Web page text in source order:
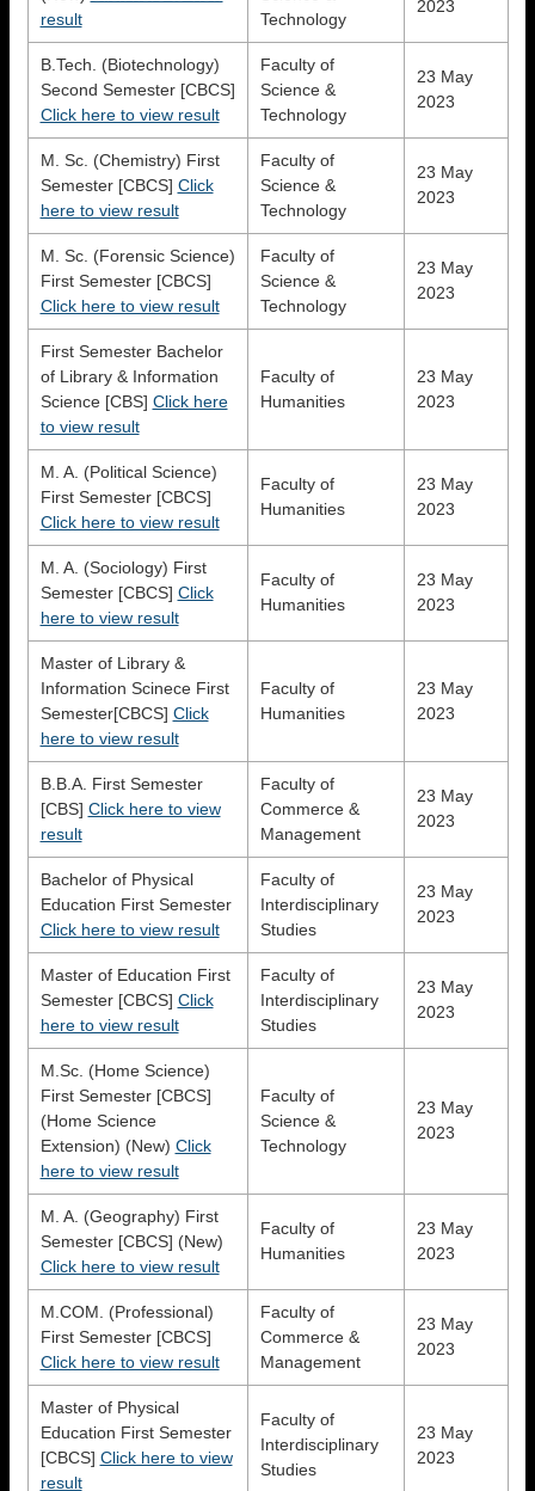
result
Technology
2023
B.Tech. (Biotechnology)
Second Semester [CBCS]
Click here to view result
Faculty of
Science &
Technology
23 May
2023
M. Sc. (Chemistry) First
Semester [CBCS] Click
here to view result
Faculty of
Science &
Technology
23 May
2023
M. Sc. (Forensic Science)
First Semester [CBCS]
Click here to view result
Faculty of
Science &
Technology
23 May
2023
First Semester Bachelor
of Library & Information
Science [CBS] Click here
to view result
Faculty of
Humanities
23 May
2023
M. A. (Political Science)
First Semester [CBCS]
Click here to view result
Faculty of
Humanities
23 May
2023
M. A. (Sociology) First
Semester [CBCS] Click
here to view result
Faculty of
Humanities
23 May
2023
Master of Library &
Information Scinece First
Semester[CBCS] Click
here to view result
Faculty of
Humanities
23 May
2023
B.B.A. First Semester
[CBS] Click here to view
result
Faculty of
Commerce &
Management
23 May
2023
Bachelor of Physical
Education First Semester
Click here to view result
Faculty of
Interdisciplinary
Studies
23 May
2023
Master of Education First
Semester [CBCS] Click
here to view result
Faculty of
Interdisciplinary
Studies
23 May
2023
M.Sc. (Home Science)
First Semester [CBCS]
(Home Science
Extension) (New) Click
here to view result
Faculty of
Science &
Technology
23 May
2023
M. A. (Geography) First
Semester [CBCS] (New)
Click here to view result
Faculty of
Humanities
23 May
2023
M.COM. (Professional)
First Semester [CBCS]
Click here to view result
Faculty of
Commerce &
Management
23 May
2023
Master of Physical
Education First Semester
[CBCS] Click here to view
result
Faculty of
Interdisciplinary
Studies
23 May
2023